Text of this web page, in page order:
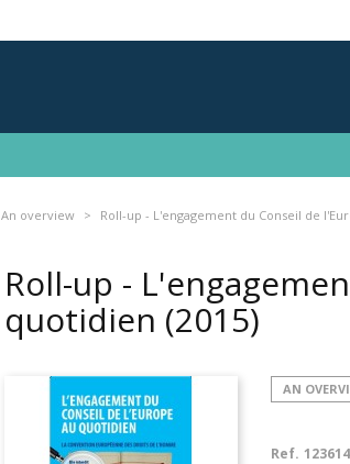
An overview Roll-up - L'engagement du Conseil de
Roll-up -
quotidien (2015)
AN
Ref.